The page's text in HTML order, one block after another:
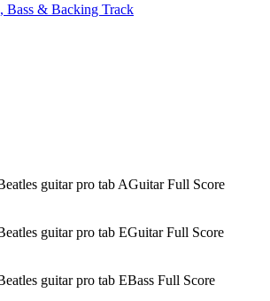
Bass & Backing Track